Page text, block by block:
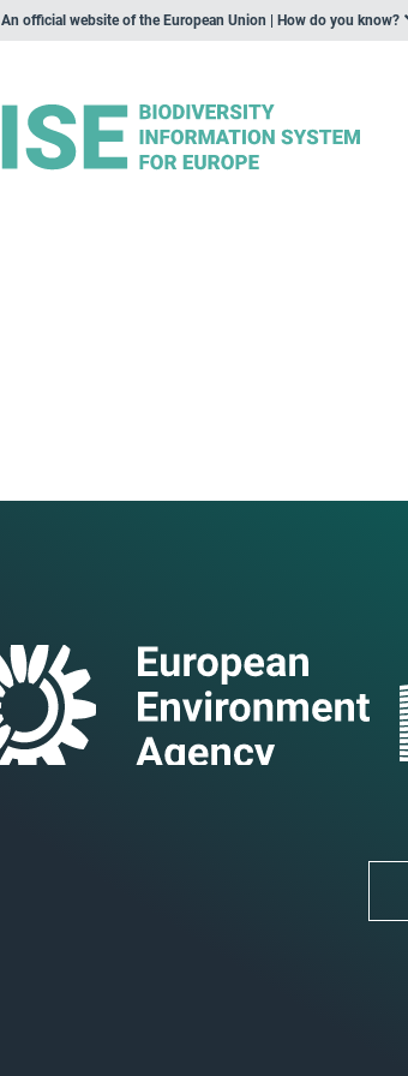
An official website of the European Union | How do you know?